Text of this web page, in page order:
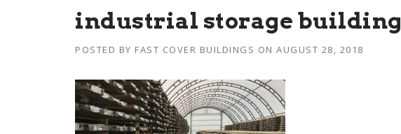
industrial storage building
POSTED BY FAST COVER BUILDINGS ON AUGUST 28, 2018